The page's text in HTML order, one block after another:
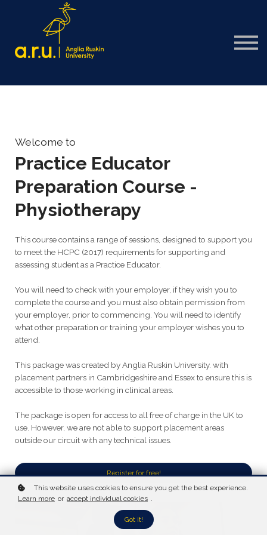
Welcome to
Practice Educator
Preparation Course -
Physiotherapy
This course contains a range of sessions, designed to support you
to meet the HCPC (2017) requirements for supporting and
assessing student as a Practice Educator.
You will need to check with your employer, if they wish you to
complete the course and you must also obtain permission from
your employer, prior to commencing. You will need to identify
what other preparation or training your employer wishes you to
attend.
This package was created by Anglia Ruskin University. with
placement partners in Cambridgeshire and Essex to ensure this is
accessible to those working in clinical areas.
The package is open for access to all free of charge in the UK to
use. However, we are not able to support placement areas
outside our circuit with any technical issues.
Register for free!
This website uses cookies to ensure you get the best experience.
Learn more or accept individual cookies .
Got it!